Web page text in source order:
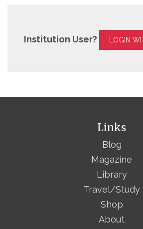
Institution User? LOGIN
Links
Blog
Magazine
Library
Travel/Study
Shop
About